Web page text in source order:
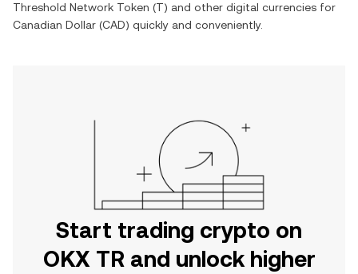
Threshold Network Token (T) and other digital currencies for
Canadian Dollar (CAD) quickly and conveniently.
Start trading crypto on
OKX TR and unlock higher